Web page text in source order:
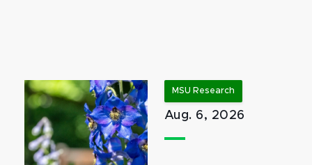
MSU Research
Aug. 6, 2026